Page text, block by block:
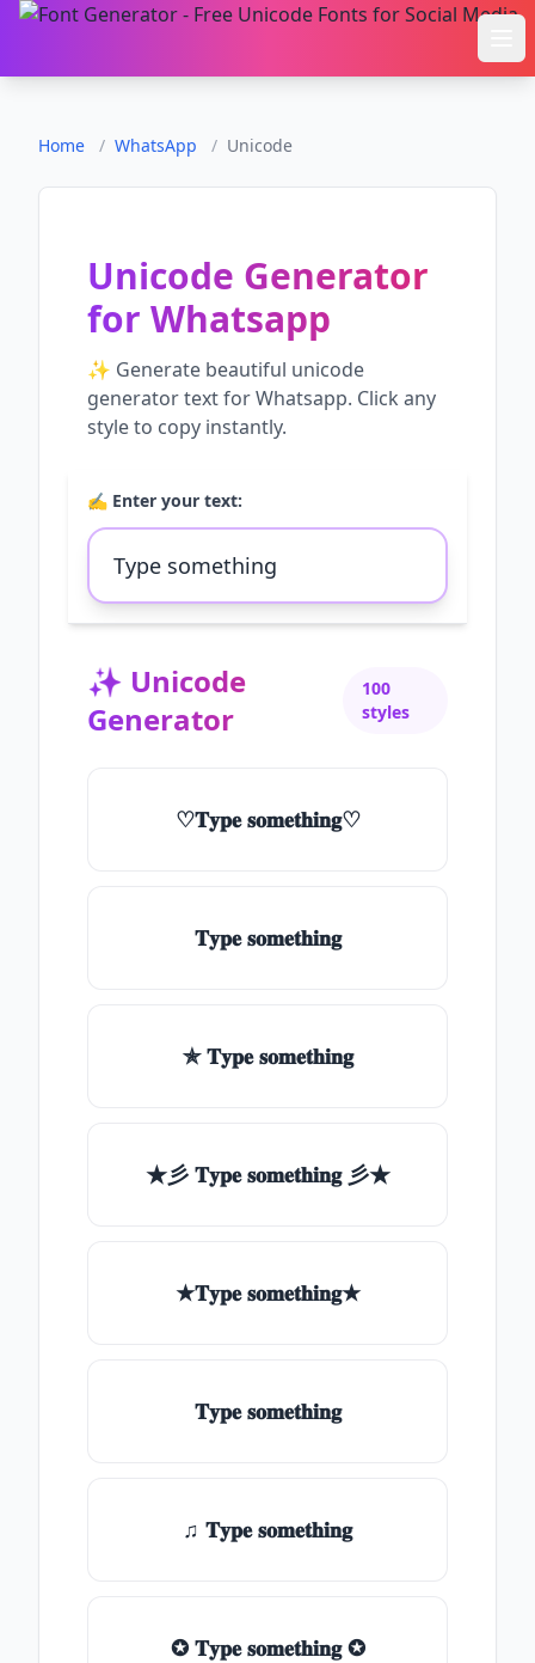
Home / WhatsApp / Unicode
Unicode Generator
for Whatsapp
✨ Generate beautiful unicode
generatortext forWhatsapp. Click any
style to copy instantly.
✍️ Enter your text:
✨ Unicode
Generator
100
styles
♡𝐓𝐲𝐩𝐞 𝐬𝐨𝐦𝐞𝐭𝐡𝐢𝐧𝐠♡
𝐓𝐲𝐩𝐞 𝐬𝐨𝐦𝐞𝐭𝐡𝐢𝐧𝐠
✯ 𝐓𝐲𝐩𝐞 𝐬𝐨𝐦𝐞𝐭𝐡𝐢𝐧𝐠
★彡 𝐓𝐲𝐩𝐞 𝐬𝐨𝐦𝐞𝐭𝐡𝐢𝐧𝐠 彡★
★𝐓𝐲𝐩𝐞 𝐬𝐨𝐦𝐞𝐭𝐡𝐢𝐧𝐠★
𝐓𝐲𝐩𝐞 𝐬𝐨𝐦𝐞𝐭𝐡𝐢𝐧𝐠
♫ 𝐓𝐲𝐩𝐞 𝐬𝐨𝐦𝐞𝐭𝐡𝐢𝐧𝐠
✪ 𝐓𝐲𝐩𝐞 𝐬𝐨𝐦𝐞𝐭𝐡𝐢𝐧𝐠 ✪